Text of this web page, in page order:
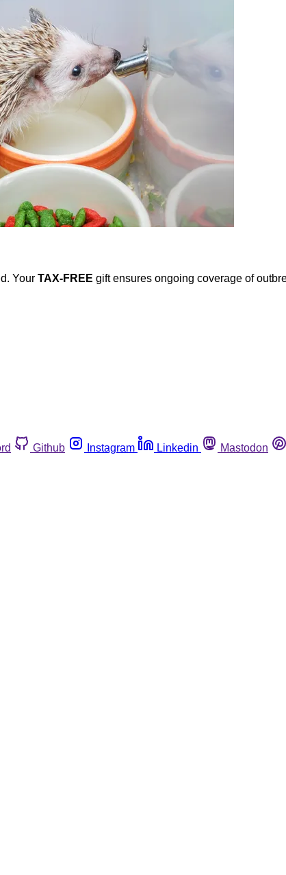
Your TAX-FREE gift ensures ongoing coverage of
Github Instagram Linkedin Mastodon